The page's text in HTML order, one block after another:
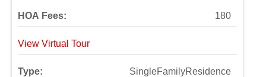
HOA Fees: 180
View Virtual Tour
Type: SingleFamilyResidence